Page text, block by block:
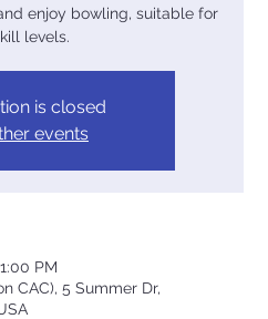
enjoy bowling, suitable for
levels.
is closed
events
PM
CAC), 5 Summer Dr,